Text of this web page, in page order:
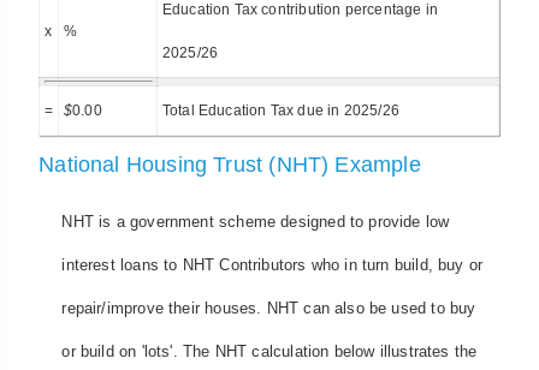
x %
Education Tax contribution percentage in
2025/26
= $0.00 Total Education Tax due in 2025/26
National Housing Trust (NHT) Example
NHT is a government scheme designed to provide low
interest loans to NHT Contributors who in turn build, buy or
repair/improve their houses. NHT can also be used to buy
or build on 'lots'. The NHT calculation below illustrates the